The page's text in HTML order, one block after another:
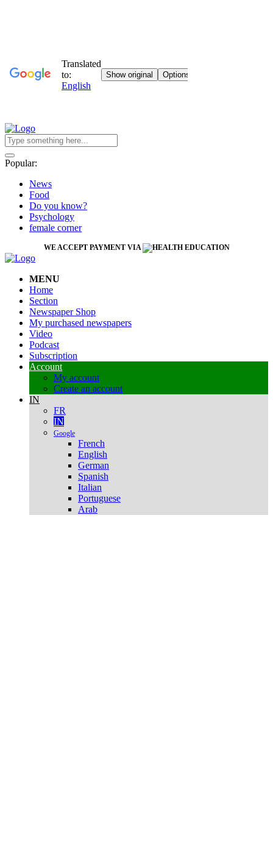
Popular:
News
Food
Do you know?
Psychology
female corner
WE ACCEPT PAYMENT VIA
MENU
Home
Section
Newspaper Shop
My purchased newspapers
Video
Podcast
Subscription
Account
My account
Create an account
IN
FR
IN
Google
French
English
German
Spanish
Italian
Portuguese
Arab